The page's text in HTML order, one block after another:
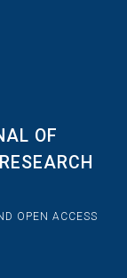
OF
OPEN ACCESS